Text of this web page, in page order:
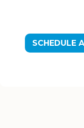
SCHEDULE